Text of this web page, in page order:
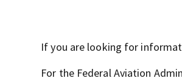
If you are looking for
For the Federal Aviation